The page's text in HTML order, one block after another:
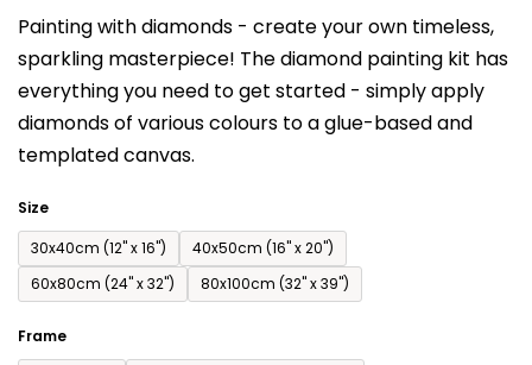
Painting with diamonds - create your own timeless,
sparkling masterpiece! The diamond painting kit has
everything you need to get started - simply apply
diamonds of various colours to a glue-based and
templated canvas.
Size
30x40cm (12'' x 16'')
40x50cm (16'' x 20'')
60x80cm (24'' x 32'')
80x100cm (32'' x 39'')
Frame
0,0
out
of
5
stars.